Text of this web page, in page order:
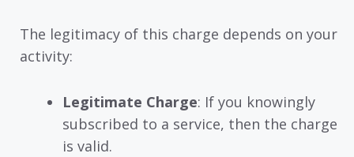
The legitimacy of this charge depends on your
activity:
Legitimate Charge: If you knowingly
subscribed to a service, then the charge
is valid.